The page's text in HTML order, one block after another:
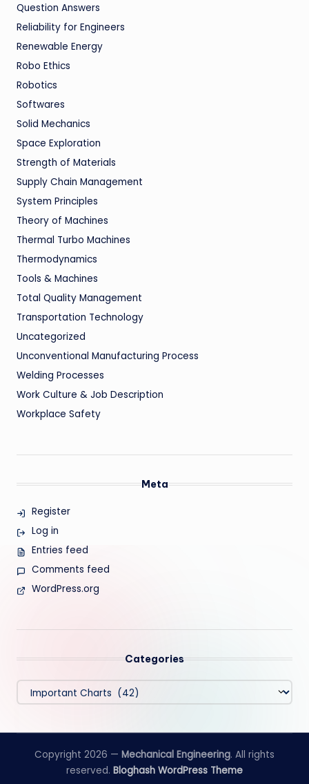
Question Answers
Reliability for Engineers
Renewable Energy
Robo Ethics
Robotics
Softwares
Solid Mechanics
Space Exploration
Strength of Materials
Supply Chain Management
System Principles
Theory of Machines
Thermal Turbo Machines
Thermodynamics
Tools & Machines
Total Quality Management
Transportation Technology
Uncategorized
Unconventional Manufacturing Process
Welding Processes
Work Culture & Job Description
Workplace Safety
Meta
Register
Log in
Entries feed
Comments feed
WordPress.org
Categories
Categories
Copyright 2026 — Mechanical Engineering. All rights
reserved. Bloghash WordPress Theme